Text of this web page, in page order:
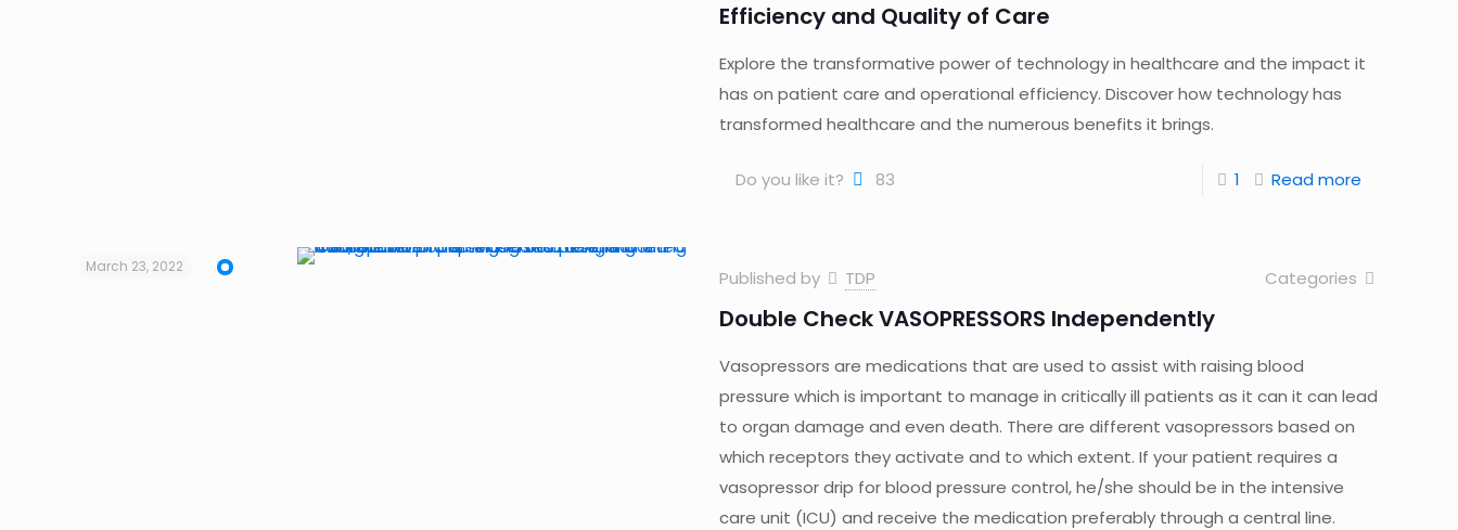
Efficiency and Quality of Care
Explore the transformative power of technology in healthcare and the impact it
has on patient care and operational efficiency. Discover how technology has
transformed healthcare and the numerous benefits it brings.
Do you like it? 83 1 Read more
March 23, 2022
Published by TDP Categories
Double Check VASOPRESSORS Independently
Vasopressors are medications that are used to assist with raising blood
pressure which is important to manage in critically ill patients as it can it can lead
to organ damage and even death. There are different vasopressors based on
which receptors they activate and to which extent. If your patient requires a
vasopressor drip for blood pressure control, he/she should be in the intensive
care unit (ICU) and receive the medication preferably through a central line.